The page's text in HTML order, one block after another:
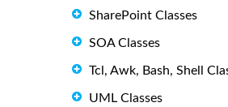
SharePoint Classes
SOA Classes
Tcl, Awk, Bash, Shell
UML Classes